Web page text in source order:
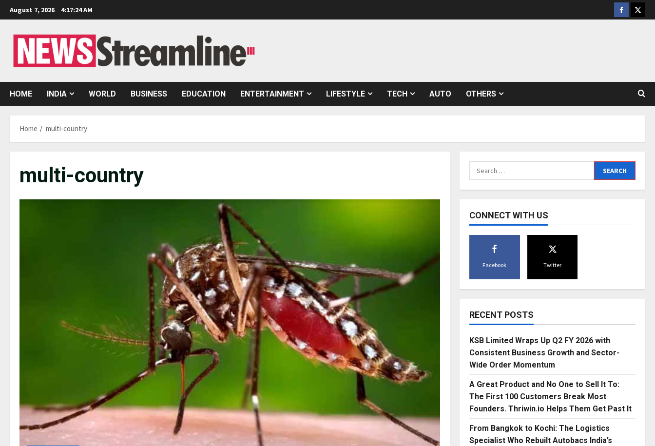
Skip
to
August 7, 2026 4:17:25 AM Facebook
HOME INDIA WORLD BUSINESS EDUCATION ENTERTAINMENT LIFESTYLE TECH AUTO OTHERS
Home multi-country
multi-country
Search
for:
CONNECT WITH US
Facebook Twitter
RECENT POSTS
KSB Limited Wraps Up Q2 FY 2026 with
Consistent Business Growth and Sector-
Wide Order Momentum
A Great Product and No One to Sell It To:
The First 100 Customers Break Most
Founders. Thriwin.io Helps Them Get Past It
From Bangkok to Kochi: The Logistics
Specialist Who Rebuilt Autobacs India’s